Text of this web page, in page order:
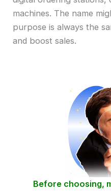
machines. The name
purpose is always the
and boost sales.
Before choosing,